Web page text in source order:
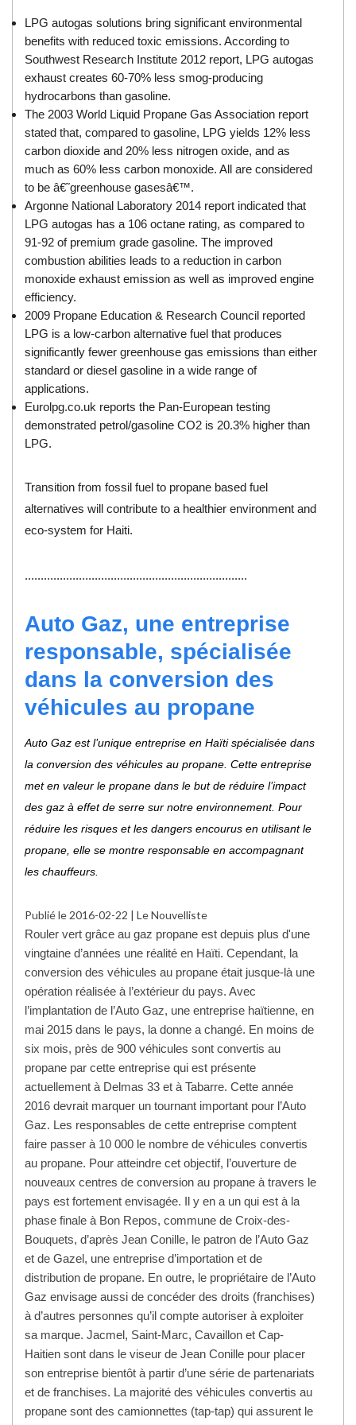
LPG autogas solutions bring significant environmental
benefits with reduced toxic emissions. According to
Southwest Research Institute 2012 report, LPG autogas
exhaust creates 60-70% less smog-producing
hydrocarbons than gasoline.
The 2003 World Liquid Propane Gas Association report
stated that, compared to gasoline, LPG yields 12% less
carbon dioxide and 20% less nitrogen oxide, and as
much as 60% less carbon monoxide. All are considered
to be â€˜greenhouse gasesâ€™.
Argonne National Laboratory 2014 report indicated that
LPG autogas has a 106 octane rating, as compared to
91-92 of premium grade gasoline. The improved
combustion abilities leads to a reduction in carbon
monoxide exhaust emission as well as improved engine
efficiency.
2009 Propane Education & Research Council reported
LPG is a low-carbon alternative fuel that produces
significantly fewer greenhouse gas emissions than either
standard or diesel gasoline in a wide range of
applications.
Eurolpg.co.uk reports the Pan-European testing
demonstrated petrol/gasoline CO2 is 20.3% higher than
LPG.
Transition from fossil fuel to propane based fuel
alternatives will contribute to a healthier environment and
eco-system for Haiti.
......................................................................
Auto Gaz, une entreprise
responsable, spécialisée
dans la conversion des
véhicules au propane
Auto Gaz est l’unique entreprise en Haïti spécialisée dans
la conversion des véhicules au propane. Cette entreprise
met en valeur le propane dans le but de réduire l’impact
des gaz à effet de serre sur notre environnement. Pour
réduire les risques et les dangers encourus en utilisant le
propane, elle se montre responsable en accompagnant
les chauffeurs.
Publié le 2016-02-22 | Le Nouvelliste
Rouler vert grâce au gaz propane est depuis plus d'une
vingtaine d’années une réalité en Haïti. Cependant, la
conversion des véhicules au propane était jusque-là une
opération réalisée à l’extérieur du pays. Avec
l’implantation de l’Auto Gaz, une entreprise haïtienne, en
mai 2015 dans le pays, la donne a changé. En moins de
six mois, près de 900 véhicules sont convertis au
propane par cette entreprise qui est présente
actuellement à Delmas 33 et à Tabarre. Cette année
2016 devrait marquer un tournant important pour l’Auto
Gaz. Les responsables de cette entreprise comptent
faire passer à 10 000 le nombre de véhicules convertis
au propane. Pour atteindre cet objectif, l’ouverture de
nouveaux centres de conversion au propane à travers le
pays est fortement envisagée. Il y en a un qui est à la
phase finale à Bon Repos, commune de Croix-des-
Bouquets, d’après Jean Conille, le patron de l’Auto Gaz
et de Gazel, une entreprise d’importation et de
distribution de propane. En outre, le propriétaire de l’Auto
Gaz envisage aussi de concéder des droits (franchises)
à d’autres personnes qu’il compte autoriser à exploiter
sa marque. Jacmel, Saint-Marc, Cavaillon et Cap-
Haitien sont dans le viseur de Jean Conille pour placer
son entreprise bientôt à partir d’une série de partenariats
et de franchises. La majorité des véhicules convertis au
propane sont des camionnettes (tap-tap) qui assurent le